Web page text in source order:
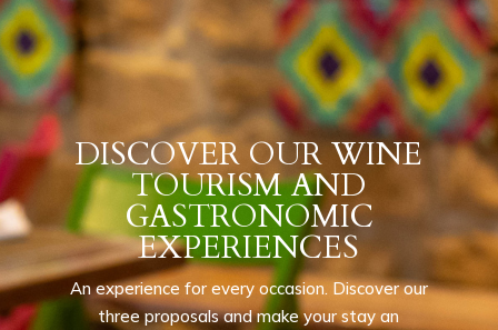
DISCOVER OUR WINE
TOURISM AND
GASTRONOMIC
EXPERIENCES
An experience for every occasion. Discover our
three proposals and make your stay an